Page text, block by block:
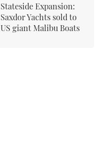
Stateside Expansion:
Saxdor Yachts sold to
US giant Malibu Boats